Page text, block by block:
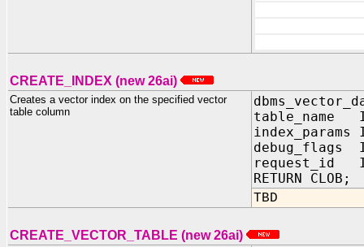
CREATE_INDEX (new 26ai)
Creates a vector index on the specified vector
table column
table_name
debug_flags
request_id IN
RETURN CLOB;
TBD
CREATE_VECTOR_TABLE (new 26ai)